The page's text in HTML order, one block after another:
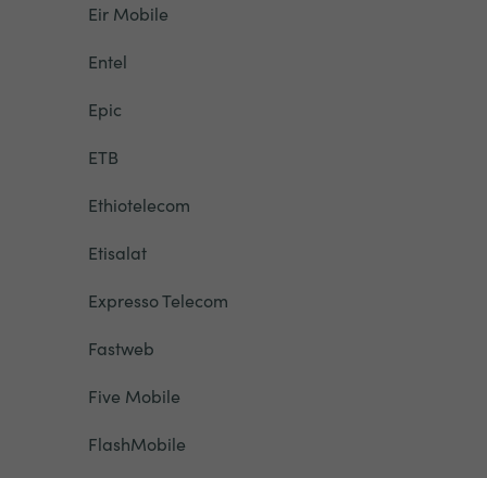
Eir Mobile
Entel
Epic
ETB
Ethiotelecom
Etisalat
Expresso Telecom
Fastweb
Five Mobile
FlashMobile